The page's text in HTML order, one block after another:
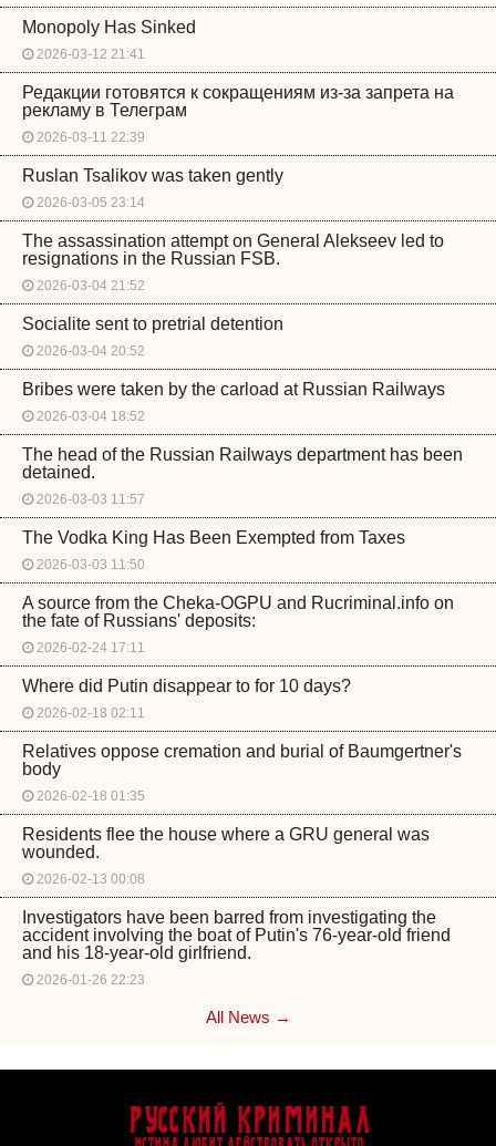
Monopoly Has Sinked
2026-03-12 21:41
Редакции готовятся к сокращениям из-за запрета на
рекламу в Телеграм
2026-03-11 22:39
Ruslan Tsalikov was taken gently
2026-03-05 23:14
The assassination attempt on General Alekseev led to
resignations in the Russian FSB.
2026-03-04 21:52
Socialite sent to pretrial detention
2026-03-04 20:52
Bribes were taken by the carload at Russian Railways
2026-03-04 18:52
The head of the Russian Railways department has been
detained.
2026-03-03 11:57
The Vodka King Has Been Exempted from Taxes
2026-03-03 11:50
A source from the Cheka-OGPU and Rucriminal.info on
the fate of Russians' deposits:
2026-02-24 17:11
Where did Putin disappear to for 10 days?
2026-02-18 02:11
Relatives oppose cremation and burial of Baumgertner's
body
2026-02-18 01:35
Residents flee the house where a GRU general was
wounded.
2026-02-13 00:08
Investigators have been barred from investigating the
accident involving the boat of Putin's 76-year-old friend
and his 18-year-old girlfriend.
2026-01-26 22:23
All News →
Русский Криминал